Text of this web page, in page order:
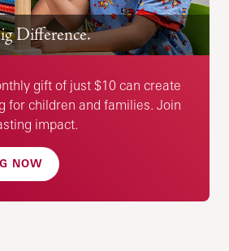
Difference.
gift of just $10 can create
for children and families. Join
impact.
NOW